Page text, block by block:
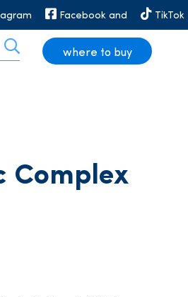
Facebook and TikTok
where to buy
Complex